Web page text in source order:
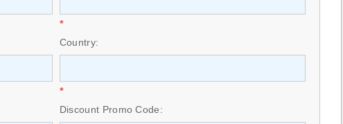
*
Country:
*
Discount Promo Code: